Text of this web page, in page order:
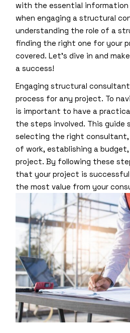
with the essential information
when engaging a structural
understanding the role of a
finding the right one for your
covered. Let’s dive in and
a success!
Engaging structural
process for any project. To
is important to have a
the steps involved. This guide
selecting the right
of work, establishing a
project. By following these
that your project is
the most value from your